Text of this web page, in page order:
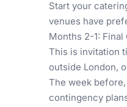
Start your
venues have
Months 2-1:
This is invitation
outside London,
The week
contingency